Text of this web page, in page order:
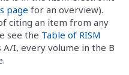
page for an overview).
citing an item from any
see the Table of RISM
A/I, every volume in the B